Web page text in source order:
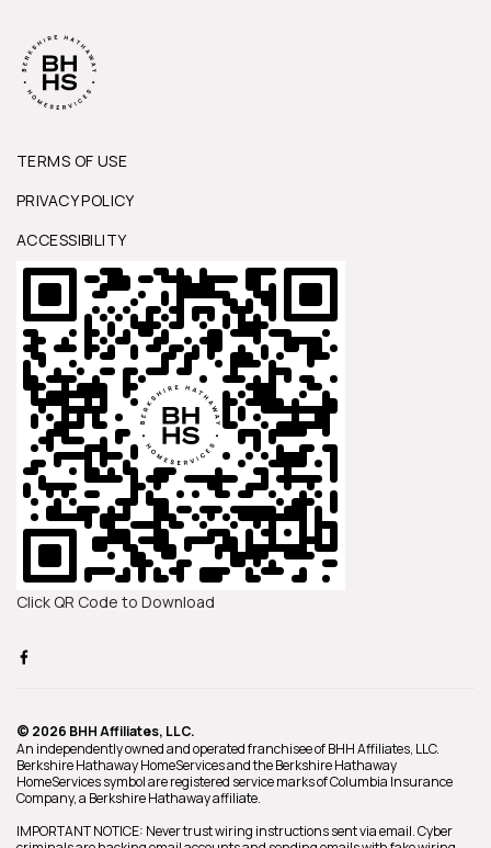
TERMS OF USE
PRIVACY POLICY
ACCESSIBILITY
Click QR Code to Download
© 2026 BHH Affiliates, LLC.
An independently owned and operated franchisee of BHH Affiliates, LLC.
Berkshire Hathaway HomeServices and the Berkshire Hathaway
HomeServices symbol are registered service marks of Columbia Insurance
Company, a Berkshire Hathaway affiliate.
IMPORTANT NOTICE: Never trust wiring instructions sent via email. Cyber